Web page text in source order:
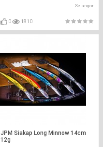
Selangor
0 1810
JPM Siakap Long Minnow 14cm
12g